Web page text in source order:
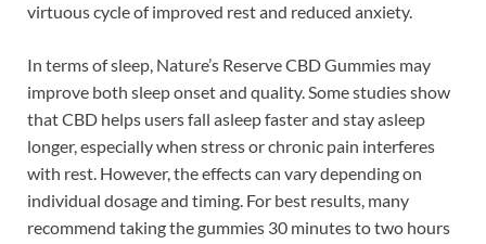
virtuous cycle of improved rest and reduced anxiety.
In terms of sleep, Nature’s Reserve CBD Gummies may
improve both sleep onset and quality. Some studies show
that CBD helps users fall asleep faster and stay asleep
longer, especially when stress or chronic pain interferes
with rest. However, the effects can vary depending on
individual dosage and timing. For best results, many
recommend taking the gummies 30 minutes to two hours